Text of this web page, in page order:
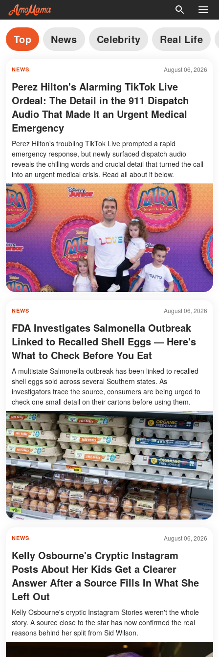
Top News Celebrity Real Life
August 06, 2026
NEWS
Perez Hilton's Alarming TikTok Live
Ordeal: The Detail in the 911 Dispatch
Audio That Made It an Urgent Medical
Emergency
Perez Hilton's troubling TikTok Live prompted a rapid
emergency response, but newly surfaced dispatch audio
reveals the chilling words and crucial detail that turned the call
into an urgent medical crisis. Read all about it below.
August 06, 2026
NEWS
FDA Investigates Salmonella Outbreak
Linked to Recalled Shell Eggs — Here's
What to Check Before You Eat
A multistate Salmonella outbreak has been linked to recalled
shell eggs sold across several Southern states. As
investigators trace the source, consumers are being urged to
check one small detail on their cartons before using them.
August 06, 2026
NEWS
Kelly Osbourne's Cryptic Instagram
Posts About Her Kids Get a Clearer
Answer After a Source Fills In What She
Left Out
Kelly Osbourne's cryptic Instagram Stories weren't the whole
story. A source close to the star has now confirmed the real
reasons behind her split from Sid Wilson.